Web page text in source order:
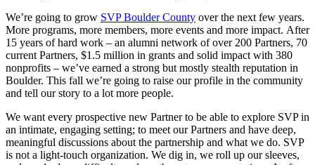
We’re going to grow SVP Boulder County over the next few years.
More programs, more members, more events and more impact. After
15 years of hard work – an alumni network of over 200 Partners, 70
current Partners, $1.5 million in grants and solid impact with 380
nonprofits – we’ve earned a strong but mostly stealth reputation in
Boulder. This fall we’re going to raise our profile in the community
and tell our story to a lot more people.
We want every prospective new Partner to be able to explore SVP in
an intimate, engaging setting; to meet our Partners and have deep,
meaningful discussions about the partnership and what we do. SVP
is not a light-touch organization. We dig in, we roll up our sleeves,